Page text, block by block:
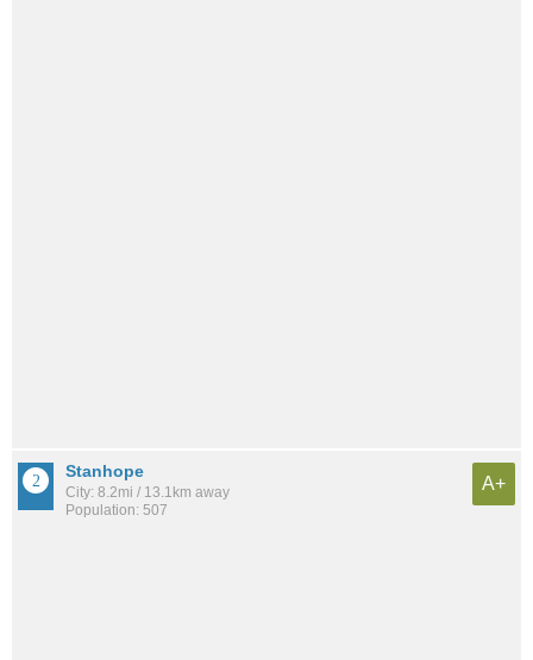
Stanhope
City: 8.2mi / 13.1km away
Population: 507
A+